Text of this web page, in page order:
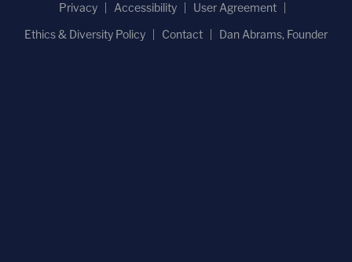
Privacy
Accessibility
User Agreement
Ethics & Diversity Policy
Contact Dan Abrams, Founder